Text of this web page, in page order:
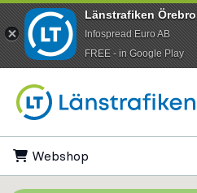
Webshop
Länstrafiken Örebro
Infospread Euro AB
​FREE - in Google Play